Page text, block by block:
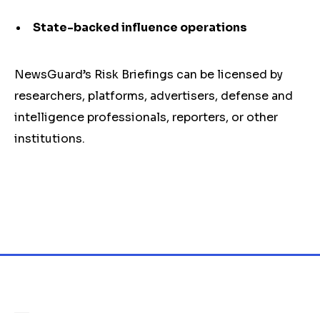
State-backed influence operations
NewsGuard’s Risk Briefings can be licensed by
researchers, platforms, advertisers, defense and
intelligence professionals, reporters, or other
institutions.